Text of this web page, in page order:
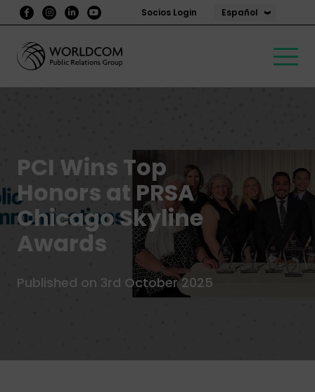
Socios Login Español
PCI Wins Top
Honors at PRSA
Chicago Skyline
Awards
Published on 3rd October 2025